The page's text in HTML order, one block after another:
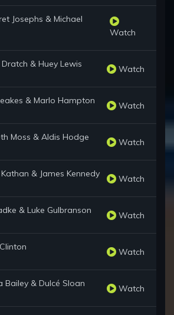
Josephs & Michael
Watch
& Huey Lewis Watch
& Marlo Hampton Watch
Moss & Aldis Hodge Watch
& James Kennedy Watch
& Luke Gulbranson Watch
Watch
Bailey & Dulcé Sloan Watch